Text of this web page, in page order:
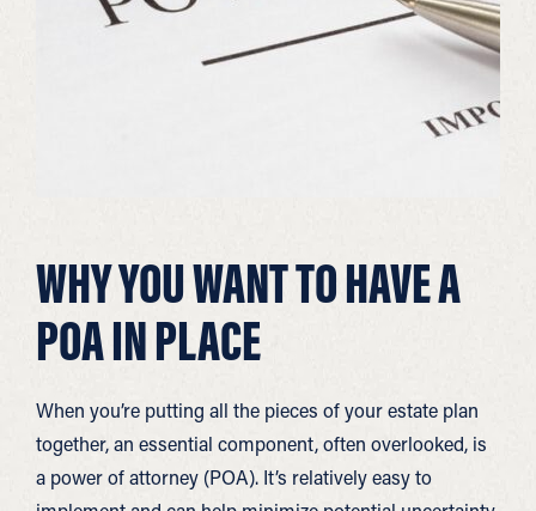
WHY YOU WANT TO HAVE A
POA IN PLACE
When you’re putting all the pieces of your estate plan
together, an essential component, often overlooked, is
a power of attorney (POA). It’s relatively easy to